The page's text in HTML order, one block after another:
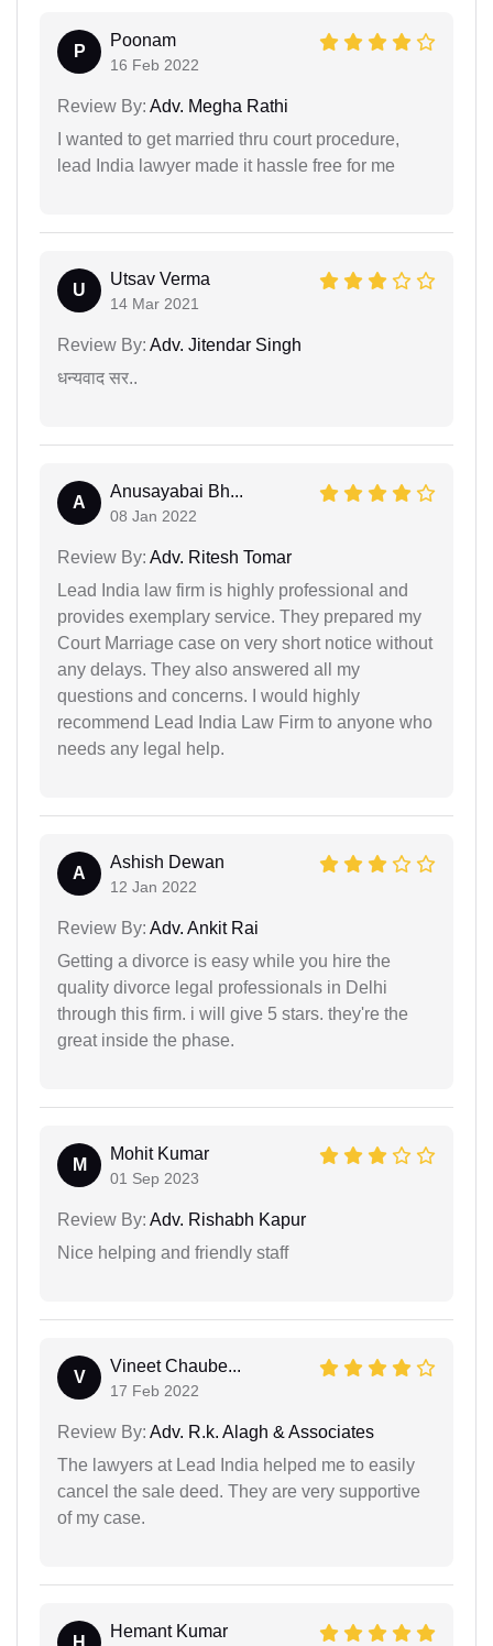
P
Poonam
16 Feb 2022
Review By: Adv. Megha Rathi
I wanted to get married thru court procedure,
lead India lawyer made it hassle free for me
U
Utsav Verma
14 Mar 2021
Review By: Adv. Jitendar Singh
धन्यवाद सर..
A
Anusayabai Bh...
08 Jan 2022
Review By: Adv. Ritesh Tomar
Lead India law firm is highly professional and
provides exemplary service. They prepared my
Court Marriage case on very short notice without
any delays. They also answered all my
questions and concerns. I would highly
recommend Lead India Law Firm to anyone who
needs any legal help.
A
Ashish Dewan
12 Jan 2022
Review By: Adv. Ankit Rai
Getting a divorce is easy while you hire the
quality divorce legal professionals in Delhi
through this firm. i will give 5 stars. they're the
great inside the phase.
M
Mohit Kumar
01 Sep 2023
Review By: Adv. Rishabh Kapur
Nice helping and friendly staff
V
Vineet Chaube...
17 Feb 2022
Review By: Adv. R.k. Alagh & Associates
The lawyers at Lead India helped me to easily
cancel the sale deed. They are very supportive
of my case.
H
Hemant Kumar